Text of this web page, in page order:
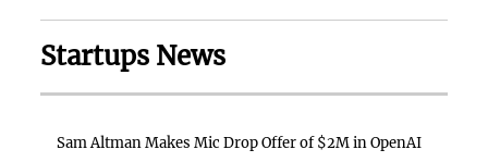
Startups News
Sam Altman Makes Mic Drop Offer of $2M in OpenAI